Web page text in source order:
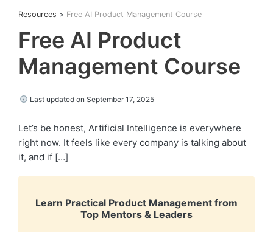
Resources > Free AI Product Management Course
Free AI Product
Management Course
Last updated on September 17, 2025
Let’s be honest, Artificial Intelligence is everywhere
right now. It feels like every company is talking about
it, and if […]
Learn Practical Product Management from
Top Mentors & Leaders